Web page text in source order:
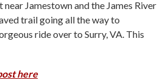
Jamestown and the James River
trail going all the way to
ride over to Surry, VA. This
here